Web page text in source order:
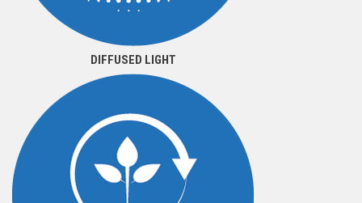
DIFFUSED LIGHT